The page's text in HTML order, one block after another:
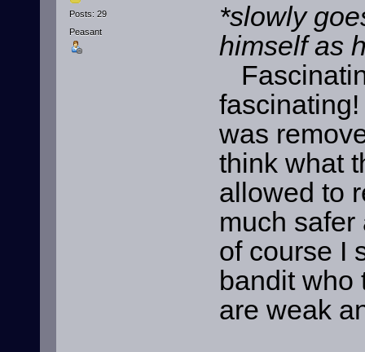
Posts: 29
Peasant
*slowly
himself as
was
think what
allowed to
much safer
of course I
bandit who
are weak